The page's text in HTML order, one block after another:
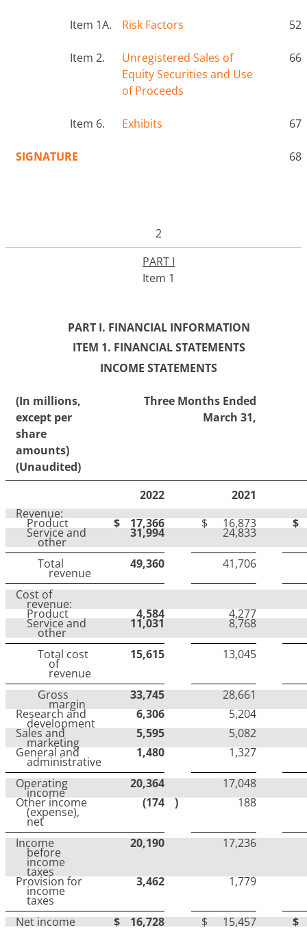
Item 1A. Risk Factors 52
Item 2.
Unregistered Sales of
Equity Securities and Use
of Proceeds
66
Item 6. Exhibits 67
SIGNATURE 68
2
PART I
Item 1
PART I. FINANCIAL INFORMATION
ITEM 1. FINANCIAL STATEMENTS
INCOME STATEMENTS
(In millions,
except per
share
amounts)
(Unaudited)
Three Months Ended
March 31,
2022
2021
Revenue:
Product $ 17,366 $ 16,873 $
Service and
other
31,994 24,833
Total
revenue
49,360 41,706
Cost of
revenue:
Product 4,584 4,277
Service and
other
11,031 8,768
Total cost
of
revenue
15,615 13,045
Gross
margin
33,745
28,661
Research and
development
6,306
5,204
Sales and
marketing
5,595
5,082
General and
administrative
1,480 1,327
Operating
income
20,364
17,048
Other income
(expense),
net
(174 ) 188
Income
before
income
taxes
20,190 17,236
Provision for
income
taxes
3,462 1,779
Net income $ 16,728 $ 15,457
$